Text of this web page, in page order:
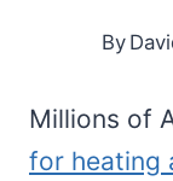
By
Millions of
for heating